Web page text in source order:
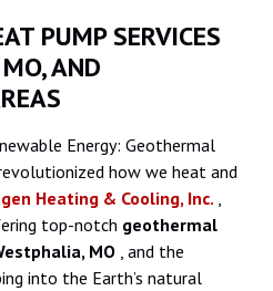
PUMP SERVICES
AND
Energy: Geothermal
how we heat and
Heating & Cooling, Inc.
top-notch geothermal
MO , and the
into the Earth’s natural